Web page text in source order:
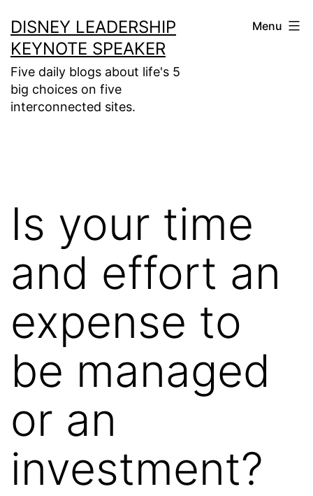
to
content
DISNEY LEADERSHIP
KEYNOTE SPEAKER
Five daily blogs about life's 5
big choices on five
interconnected sites.
Menu
Is your time
and effort an
expense to
be managed
or an
investment?